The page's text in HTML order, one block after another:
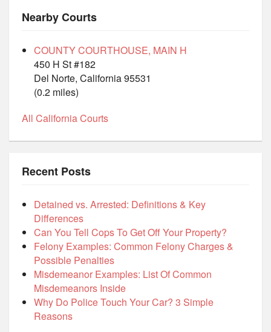
Nearby Courts
COUNTY COURTHOUSE, MAIN H
450 H St #182
Del Norte, California 95531
(0.2 miles)
All California Courts
Recent Posts
Detained vs. Arrested: Definitions & Key
Differences
Can You Tell Cops To Get Off Your Property?
Felony Examples: Common Felony Charges &
Possible Penalties
Misdemeanor Examples: List Of Common
Misdemeanors Inside
Why Do Police Touch Your Car? 3 Simple
Reasons